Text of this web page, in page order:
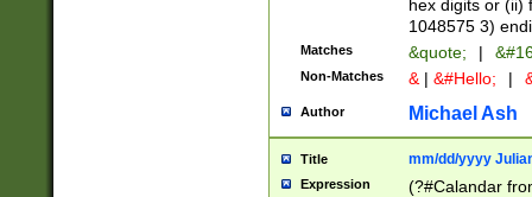
hex digits or (ii)
1048575 3)
Matches &quote; |
Non-Matches & | &#Hello; |
Author Michael Ash
Title mm/dd/yyyy
Expression
(?#Calandar